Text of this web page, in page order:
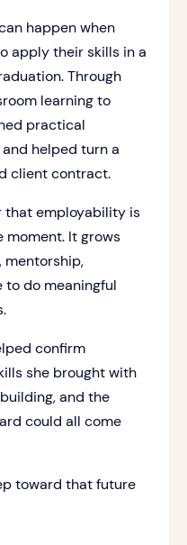
happen when
apply their skills in a
Through
learning to
practical
helped turn a
client contract.
that employability is
moment. It grows
mentorship,
to do meaningful
confirm
she brought with
and the
could all come
toward that future